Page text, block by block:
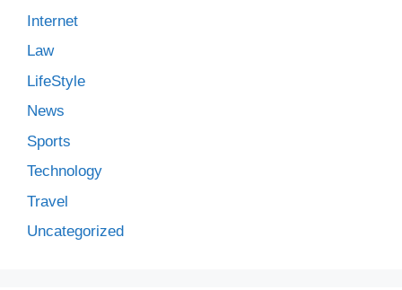
Internet
Law
LifeStyle
News
Sports
Technology
Travel
Uncategorized